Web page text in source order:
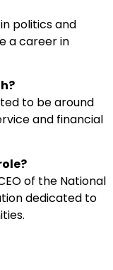
politics and
a career in
to be around
and financial
of the National
dedicated to